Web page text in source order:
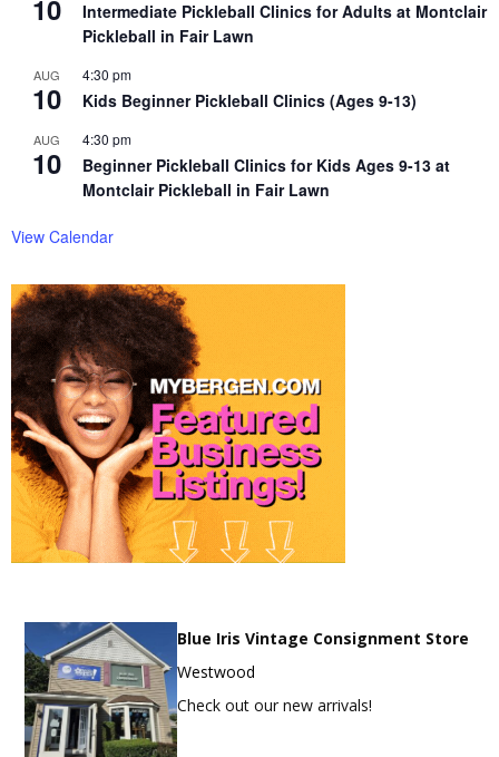
10
Intermediate Pickleball Clinics for Adults at Montclair
Pickleball in Fair Lawn
AUG
10
4:30 pm
Kids Beginner Pickleball Clinics (Ages 9-13)
AUG
10
4:30 pm
Beginner Pickleball Clinics for Kids Ages 9-13 at
Montclair Pickleball in Fair Lawn
View Calendar
Blue Iris Vintage Consignment Store
Westwood
Check out our new arrivals!